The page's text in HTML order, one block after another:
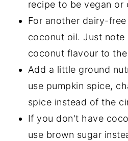
recipe to be vegan or
For another dairy-
coconut oil. Just note
coconut flavour to the
Add a little ground
use pumpkin spice,
spice instead of the
If you don't have
use brown sugar